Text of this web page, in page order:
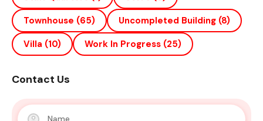
Townhouse (65) Uncompleted Building (8)
Villa (10) Work In Progress (25)
Contact Us